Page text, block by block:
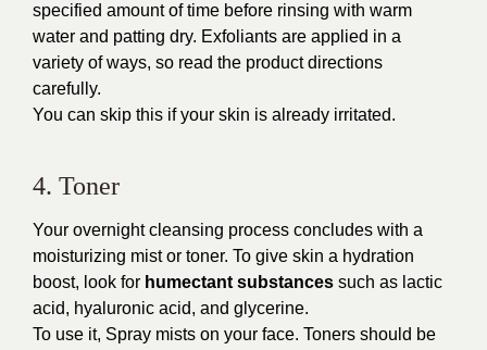
specified amount of time before rinsing with warm
water and patting dry. Exfoliants are applied in a
variety of ways, so read the product directions
carefully.
You can skip this if your skin is already irritated.
4. Toner
Your overnight cleansing process concludes with a
moisturizing mist or toner. To give skin a hydration
boost, look for humectant substances such as lactic
acid, hyaluronic acid, and glycerine.
To use it, Spray mists on your face. Toners should be